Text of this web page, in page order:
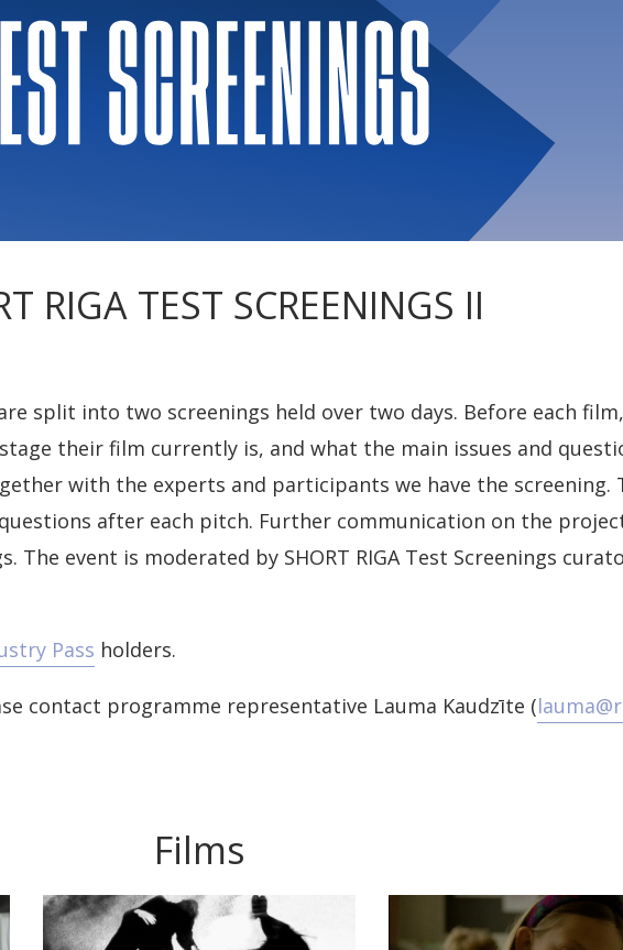
RIGA TEST SCREENINGS II
are split into two screenings held over two days. Before each
their film currently is, and what the main issues and
with the experts and participants we have the screening.
after each pitch. Further communication on the
The event is moderated by SHORT RIGA Test Screenings
Pass holders.
contact programme representative Lauma Kaudzīte (
Films